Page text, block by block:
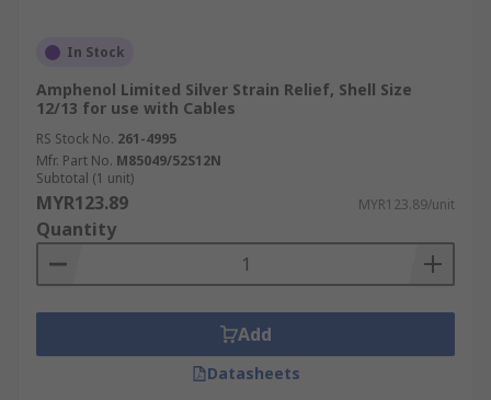
In Stock
Amphenol Limited Silver Strain Relief, Shell Size
12/13 for use with Cables
RS Stock No. 261-4995
Mfr. Part No. M85049/52S12N
Subtotal (1 unit)
MYR123.89 MYR123.89/unit
Quantity
Add
Datasheets